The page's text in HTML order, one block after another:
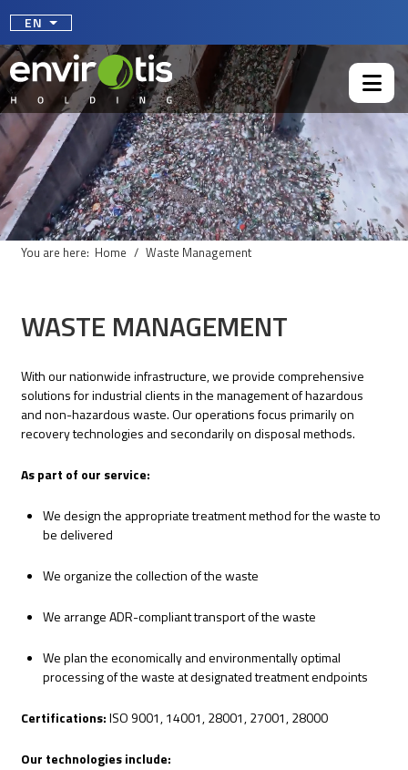
Select your language
EN
You are here: Home Waste Management
WASTE MANAGEMENT
With our nationwide infrastructure, we provide comprehensive
solutions for industrial clients in the management of hazardous
and non-hazardous waste. Our operations focus primarily on
recovery technologies and secondarily on disposal methods.
As part of our service:
We design the appropriate treatment method for the waste to
be delivered
We organize the collection of the waste
We arrange ADR-compliant transport of the waste
We plan the economically and environmentally optimal
processing of the waste at designated treatment endpoints
Certifications:ISO 9001, 14001, 28001, 27001, 28000
Our technologies include: